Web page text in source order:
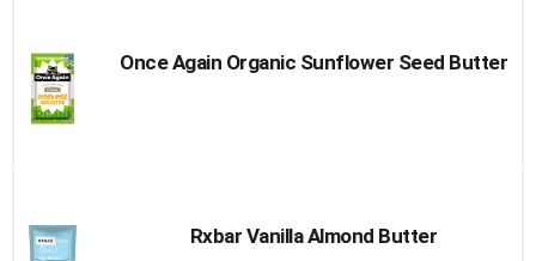
Once Again Organic Sunflower Seed Butter
Rxbar Vanilla Almond Butter